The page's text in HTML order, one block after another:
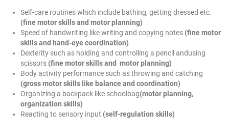
Self-care routines which include bathing, getting dressed etc.
(fine motor skills and motor planning)
Speed of handwriting like writing and copying notes (fine motor
skills and hand-eye coordination)
Dexterity such as holding and controlling a pencil andusing
scissors (fine motor skills and motor planning)
Body activity performance such as throwing and catching
(gross motor skills like balance and coordination)
Organizing a backpack like schoolbag(motor planning,
organization skills)
Reacting to sensory input (self-regulation skills)